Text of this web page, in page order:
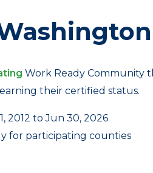
Work Ready Community
their certified status.
2012 to Jun 30, 2026
for participating counties